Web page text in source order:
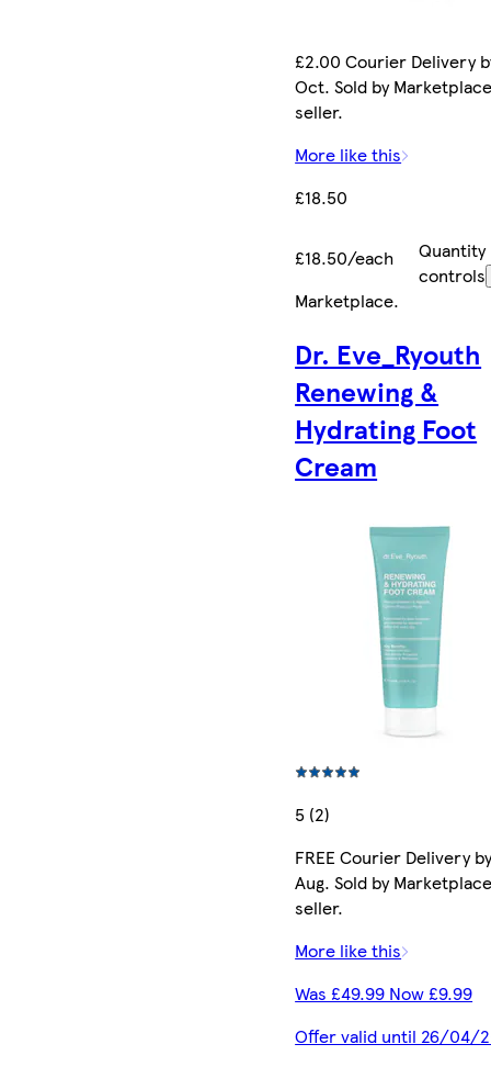
£2.00 Courier Delivery
Oct. Sold by
seller.
More like this
£18.50
£18.50/each
Quantity
controls
Marketplace.
Dr. Eve_Ryouth
Renewing &
Hydrating Foot
Cream
5 (2)
FREE Courier Delivery by
Aug. Sold by
seller.
More like this
Was £49.99 Now £9.99
Offer valid until 26/04/